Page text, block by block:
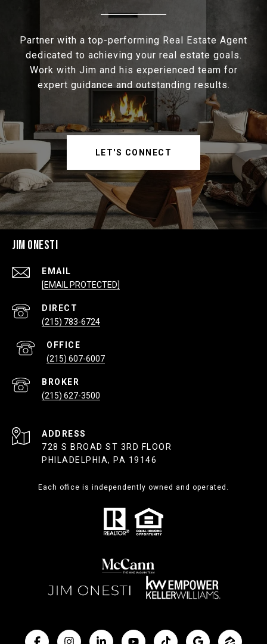
Partner with a top-performing Real Estate Agent
dedicated to achieving your real estate goals.
Work with Jim and his experienced team for
expert guidance and outstanding results.
LET'S CONNECT
JIM ONESTI
EMAIL
[EMAIL PROTECTED]
(215) 783-6724
(215) 607-6007
(215) 627-3500
ADDRESS
728 S BROAD ST 3RD FLOOR
PHILADELPHIA, PA 19146
Each office is independently owned and operated.